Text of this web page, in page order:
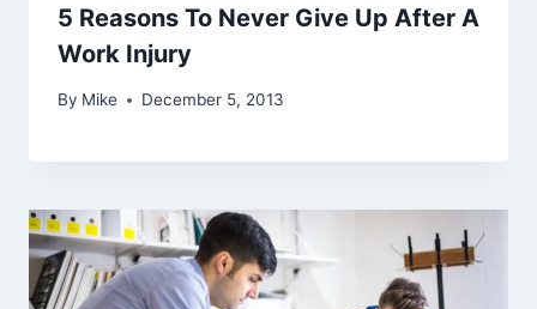
5 Reasons To Never Give Up After A
Work Injury
By Mike December 5, 2013